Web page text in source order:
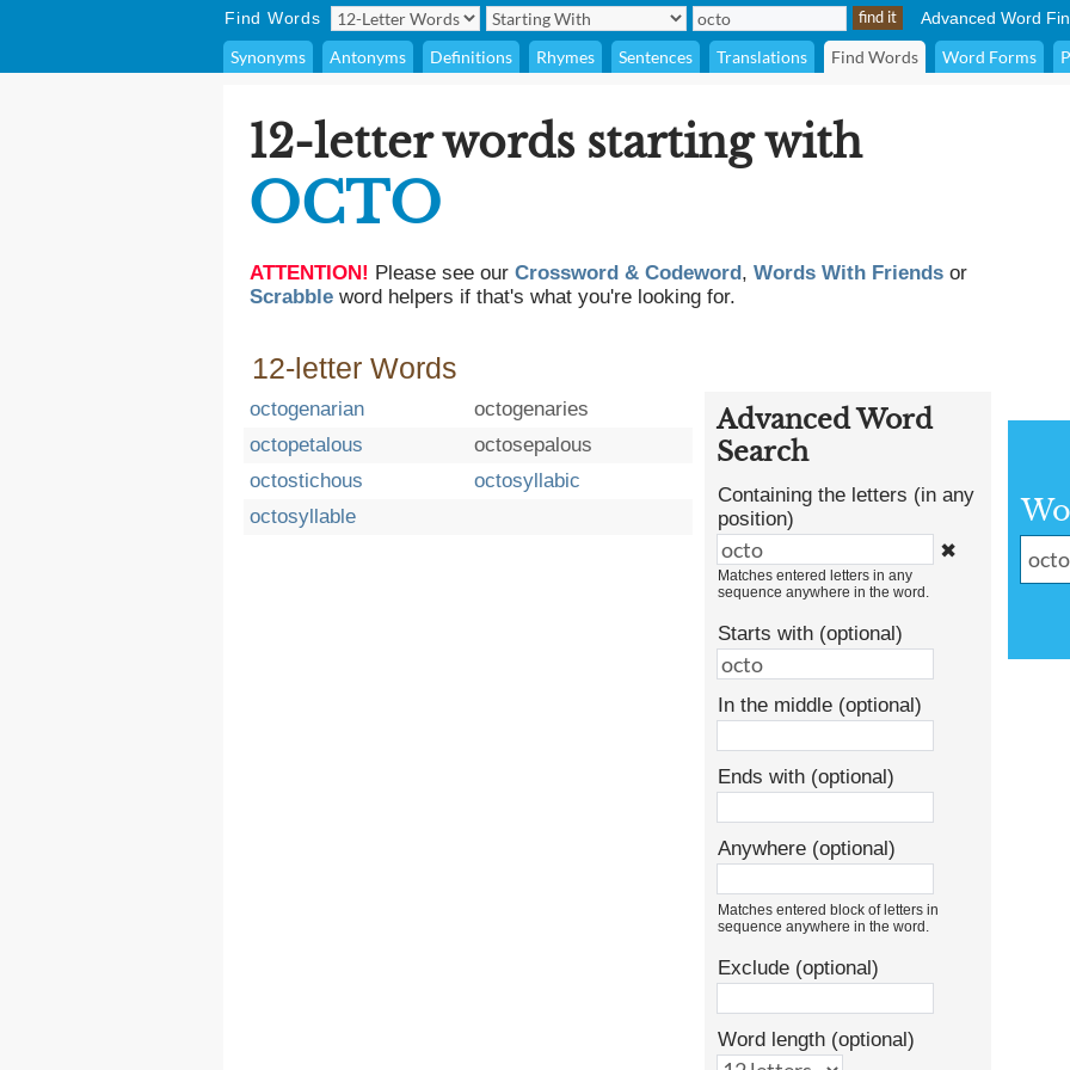
Find Words Advanced Word
Synonyms Antonyms Definitions Rhymes Sentences Translations Find Words Word Forms
12-letter words starting with
OCTO
ATTENTION! Please see our Crossword & Codeword, Words With Friends or
Scrabble word helpers if that's what you're looking for.
12-letter Words
octogenarian
octogenaries
octopetalous
octosepalous
octostichous
octosyllabic
octosyllable
Advanced Word
Search
Containing the letters (in any
position)
✖
Matches entered letters in any
sequence anywhere in the word.
Starts with (optional)
In the middle (optional)
Ends with (optional)
Anywhere (optional)
Matches entered block of letters in
sequence anywhere in the word.
Exclude (optional)
Word length (optional)